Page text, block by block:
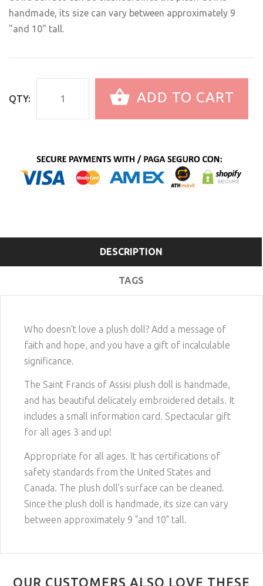
handmade, its size can vary between approximately 9
"and 10" tall.
QTY: ADD TO CART
DESCRIPTION
TAGS
Who doesn't love a plush doll? Add a message of
faith and hope, and you have a gift of incalculable
significance.
The Saint Francis of Assisi plush doll is handmade,
and has beautiful delicately embroidered details. It
includes a small information card. Spectacular gift
for all ages 3 and up!
Appropriate for all ages. It has certifications of
safety standards from the United States and
Canada. The plush doll’s surface can be cleaned.
Since the plush doll is handmade, its size can vary
between approximately 9 "and 10" tall.
OUR CUSTOMERS ALSO LOVE THESE